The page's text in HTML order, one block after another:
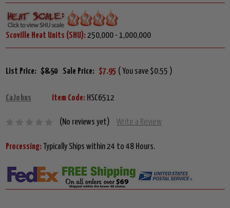
Scoville Heat Units (SHU): 250,000 - 1,000,000
List Price: $8.50 Sale Price: $7.95 ( You save $0.55 )
CaJohns Item Code: HSC6512
(No reviews yet) Write a Review
Processing: Typically Ships within 24 to 48 Hours.